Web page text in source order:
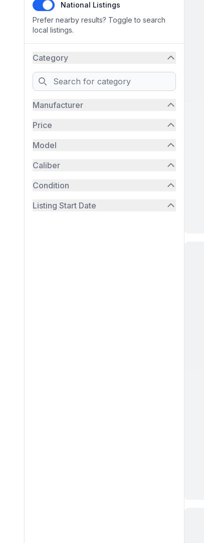
National Listings
Prefer nearby results? Toggle to search
local listings.
Category
Search
Manufacturer
Price
Model
Caliber
Condition
Listing Start Date